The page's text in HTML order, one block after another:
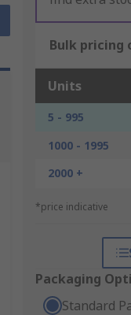
Bulk pricing
Units
5 - 995
1000 - 1995
2000 +
*price indicative
Packaging
Standard